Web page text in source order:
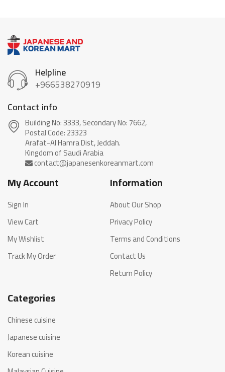
Helpline
+966538270919
Contact info
Building No: 3333, Secondary No: 7662,
Postal Code: 23323
Arafat-Al Hamra Dist, Jeddah.
My Account
Sign In
View Cart
My Wishlist
Track My Order
Information
About Our Shop
Privacy Policy
Terms and Conditions
Contact Us
Return Policy
Categories
Chinese cuisine
Japanese cuisine
Korean cuisine